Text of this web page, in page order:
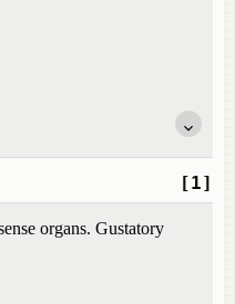
[1]
organs. Gustatory